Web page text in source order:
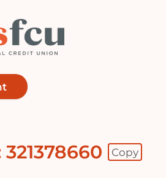
Copy
Number